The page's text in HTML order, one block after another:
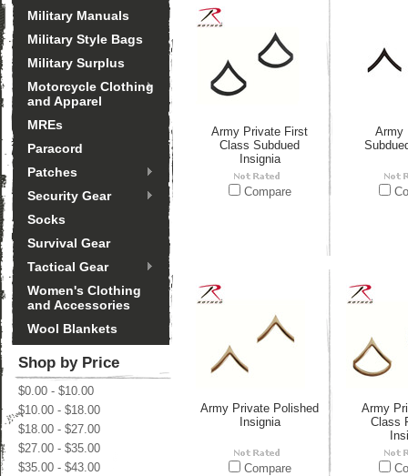
Military Manuals
Military Style Bags
Military Surplus
Motorcycle Clothing
and Apparel
MREs
Paracord
Patches
Security Gear
Socks
Survival Gear
Tactical Gear
Women's Clothing
and Accessories
Wool Blankets
Shop by Price
$0.00 - $10.00
$10.00 - $18.00
$18.00 - $27.00
$27.00 - $35.00
$35.00 - $43.00
Army Private First
Class Subdued
Insignia
Compare
Army
Army Private Polished
Insignia
Compare
Army
Class